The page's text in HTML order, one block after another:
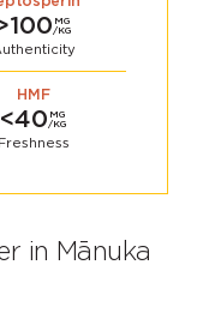
MG
/KG
HMF
<40 MG
/KG
Freshness
in Mānuka